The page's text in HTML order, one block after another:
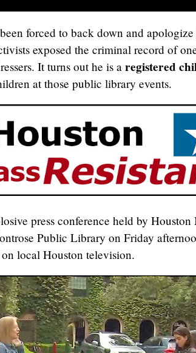
forced to back down and
exposed the criminal record of
It turns out he is a registered
at those public library events.
press conference held by Houston
Public Library on Friday
local Houston television.